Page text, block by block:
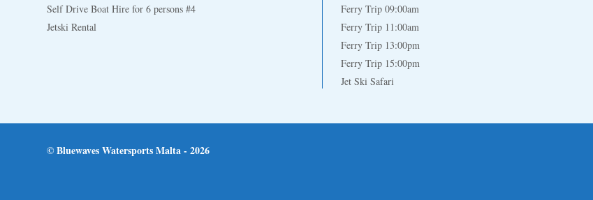
Self Drive Boat Hire for 6 persons #4
Jetski Rental
Ferry Trip 09:00am
Ferry Trip 11:00am
Ferry Trip 13:00pm
Ferry Trip 15:00pm
Jet Ski Safari
© Bluewaves Watersports Malta - 2026